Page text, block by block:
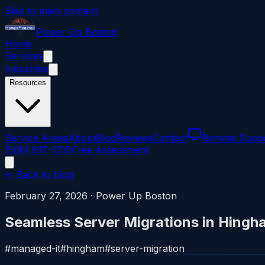
Skip to main content
Power Up Boston
Home
Services
Industries
Resources
Service AreasAboutBlogReviewsContact
Remote
(508) 617-1310Free Assessment
← Back to blog
February 27, 2026 · Power Up Boston
Seamless Server Migrations in
#managed-it#hingham#server-migration